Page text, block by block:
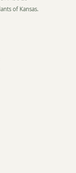
of Kansas.